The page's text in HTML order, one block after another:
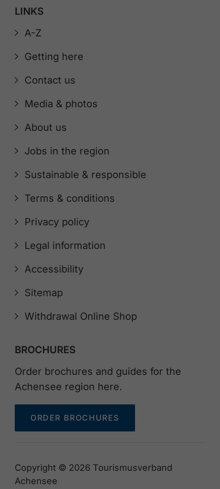
LINKS
A-Z
Getting here
Contact us
Media & photos
About us
Jobs in the region
Sustainable & responsible
Terms & conditions
Privacy policy
Legal information
Accessibility
Sitemap
Withdrawal Online Shop
BROCHURES
Order brochures and guides for the
Achensee region here.
ORDER BROCHURES
Copyright © 2026 Tourismusverband
Achensee